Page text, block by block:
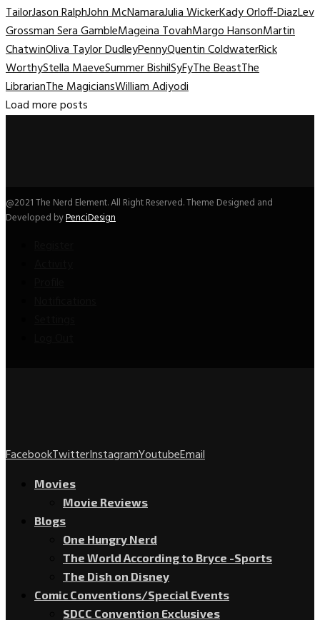
TailorJason RalphJohn McNamaraJulia WickerKady Orloff-DiazLev
Grossman Sera GambleMageina TovahMargo HansonMartin
ChatwinOliva Taylor DudleyPennyQuentin ColdwaterRick
WorthyStella MaeveSummer BishilSyFyThe BeastThe
LibrarianThe MagiciansWilliam Adiyodi
Load more posts
@2021 The Nerd Element. All Right Reserved. Theme Designed and
Developed byPenciDesign
FacebookTwitterInstagramYoutubeEmail
Movies
Movie Reviews
Blogs
One Hungry Nerd
The World According to Bryce -Sports
The Dish on Disney
Comic Conventions/Special Events
SDCC Convention Exclusives